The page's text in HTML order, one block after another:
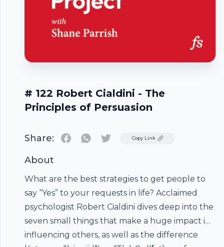
# 122 Robert Cialdini - The
Principles of Persuasion
Share: TwitterCopy Link
About
What are the best strategies to get people to
say “Yes” to your requests in life? Acclaimed
psychologist Robert Cialdini dives deep into the
seven small things that make a huge impact in
influencing others, as well as the difference